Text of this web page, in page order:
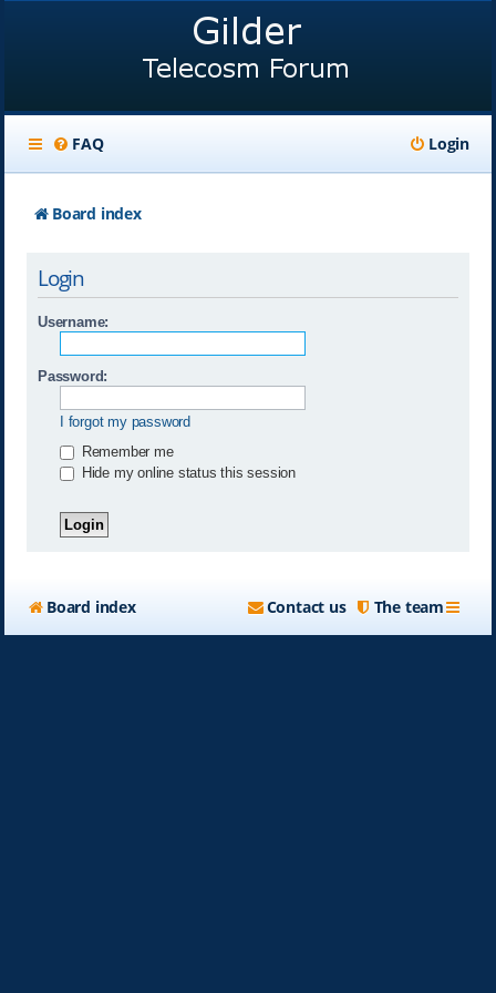
FAQ Login
Board index
Login
Username:
Password:
I forgot my password
Remember me
Hide my online status this session
Board index The team
Contact us